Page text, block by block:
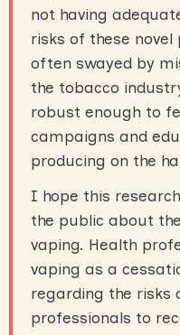
not having
risks of these
often swayed by
the tobacco
robust enough to
campaigns and
producing on the
I hope this
the public about
vaping. Health
vaping as a
regarding the risks
professionals to